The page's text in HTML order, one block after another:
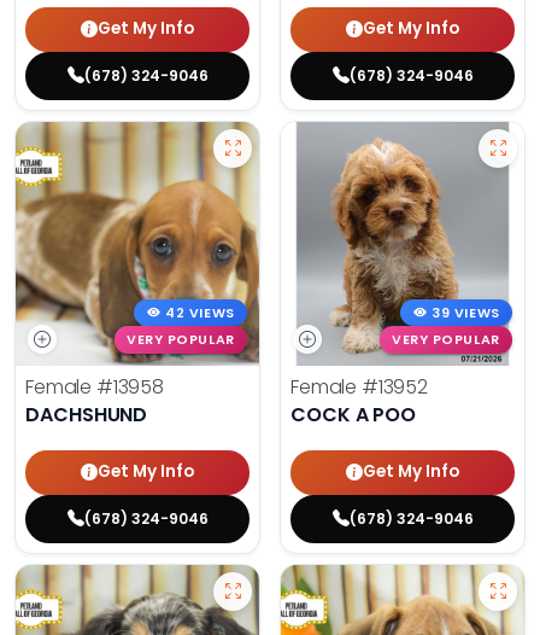
Get My Info
(678) 324-9046
Get My Info
(678) 324-9046
42 VIEWS
VERY POPULAR
Female #13958
DACHSHUND
Get My Info
(678) 324-9046
39 VIEWS
VERY POPULAR
Female #13952
COCK A POO
Get My Info
(678) 324-9046